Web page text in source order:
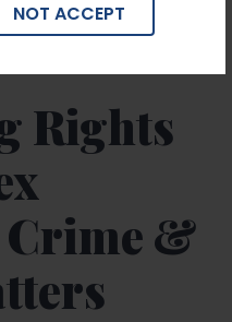
NOT ACCEPT
Rights
&